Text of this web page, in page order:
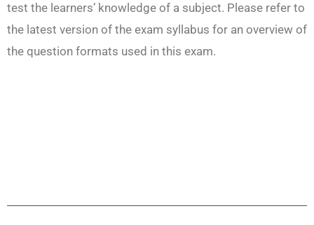
test the learners’ knowledge of a subject. Please refer to
the latest version of the exam syllabus for an overview of
the question formats used in this exam.